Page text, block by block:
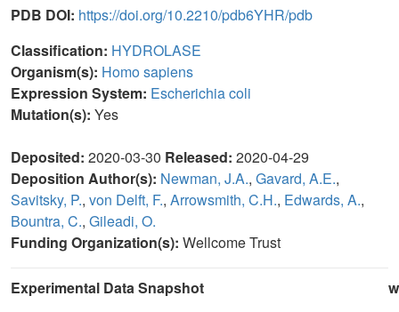
PDB DOI: https://doi.org/10.2210/pdb6YHR/pdb
Classification: HYDROLASE
Organism(s): Homo sapiens
Expression System: Escherichia coli
Mutation(s): Yes
Deposited: 2020-03-30 Released: 2020-04-29
Deposition Author(s): Newman, J.A., Gavard, A.E.,
Savitsky, P., von Delft, F., Arrowsmith, C.H., Edwards, A.,
Bountra, C., Gileadi, O.
Funding Organization(s): Wellcome Trust
Experimental Data Snapshot